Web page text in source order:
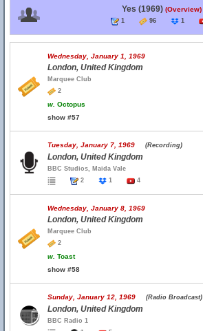
Yes (1969) (Overview)
1 96 1
Wednesday, January 1, 1969
London, United Kingdom
Marquee Club
2
w. Octopus
show #57
Tuesday, January 7, 1969 (Recording)
London, United Kingdom
BBC Studios, Maida Vale
2
1 4
Wednesday, January 8, 1969
London, United Kingdom
Marquee Club
2
w. Toast
show #58
Sunday, January 12, 1969 (Radio Broadcast)
London, United Kingdom
BBC Radio 1